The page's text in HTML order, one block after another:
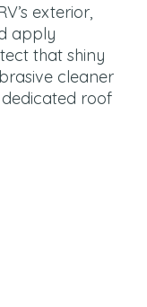
exterior,
apply
that shiny
cleaner
roof